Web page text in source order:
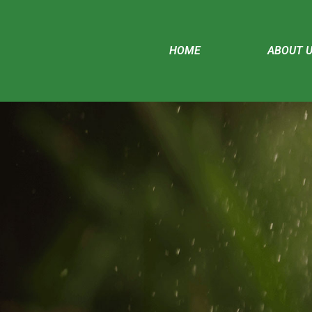
HOME ABOUT